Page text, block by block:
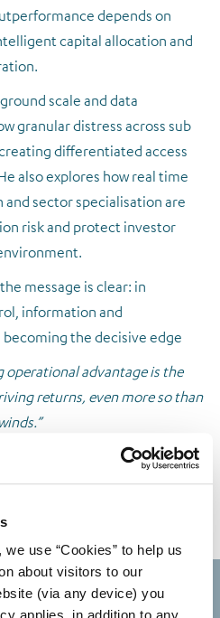
use “Cookies” to help us
about visitors to our
(via any device) you
depends on
capital allocation and
scale and data
granular distress across sub
differentiated access
also explores how real time
sector specialisation are
risk and protect investor
message is clear: in
information and
the decisive edge
operational advantage is the
returns, even more so than